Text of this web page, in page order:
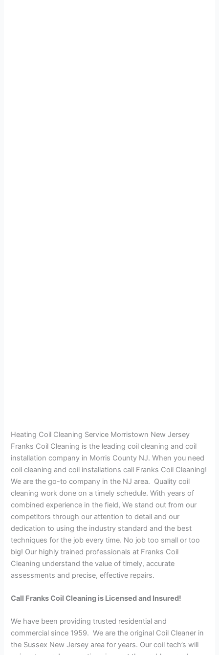
Heating Coil Cleaning Service Morristown New Jersey
Franks Coil Cleaning is the leading coil cleaning and coil
installation company in Morris County NJ. When you need
coil cleaning and coil installations call Franks Coil Cleaning!
We are the go-to company in the NJ area. Quality coil
cleaning work done on a timely schedule. With years of
combined experience in the field, We stand out from our
competitors through our attention to detail and our
dedication to using the industry standard and the best
techniques for the job every time. No job too small or too
big! Our highly trained professionals at Franks Coil
Cleaning understand the value of timely, accurate
assessments and precise, effective repairs.
Call Franks Coil Cleaning is Licensed and Insured!
We have been providing trusted residential and
commercial since 1959. We are the original Coil Cleaner in
the Sussex New Jersey area for years. Our coil tech’s will